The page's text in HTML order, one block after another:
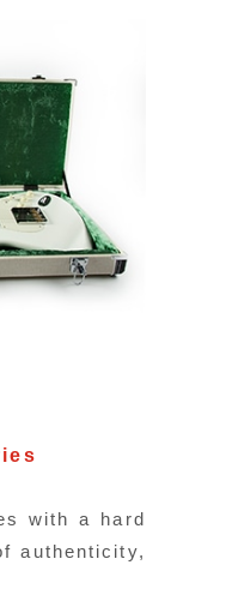
with a hard
authenticity,
to